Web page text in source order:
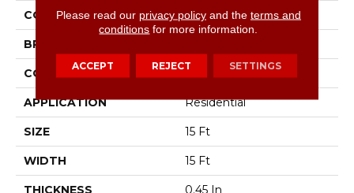
COLOR Beige/Cream
BRAND
CONSTRUCTION Texture
APPLICATION Residential
SIZE 15 Ft
WIDTH 15 Ft
THICKNESS 0.45 In
Please read our privacy policyand the terms and
conditions for more information.
ACCEPT REJECT SETTINGS